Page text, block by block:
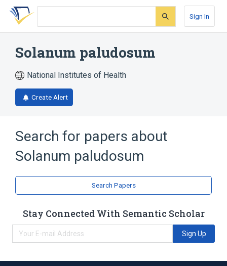
Skip
search
Skip
Skip
account
Sign In
Solanum paludosum
National Institutes of Health
Create Alert
Search for papers about
Solanum paludosum
Search Papers
Stay Connected With Semantic Scholar
Sign Up